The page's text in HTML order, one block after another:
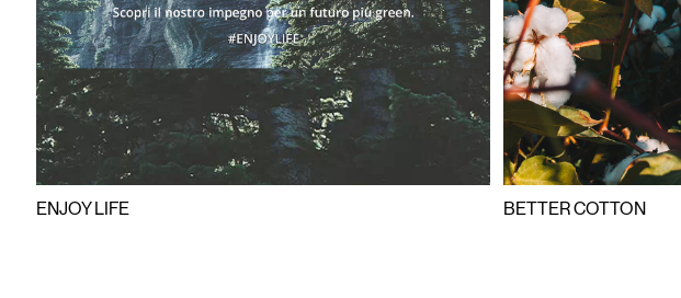
ENJOY LIFE BETTER COTTON